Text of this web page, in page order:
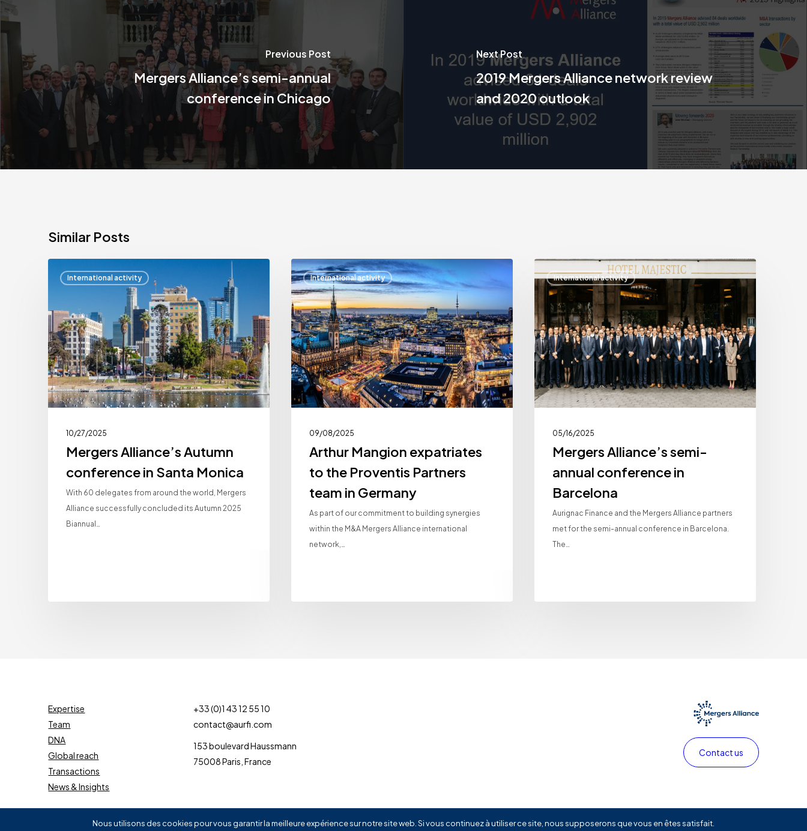
Previous Post
Mergers Alliance’s semi-annual
conference in Chicago
Next Post
2019 Mergers Alliance network review
and 2020 outlook
Similar Posts
International activity
Alliance’s
conference
in
Santa
Monica
10/27/2025
Mergers Alliance’s Autumn
conference in Santa Monica
With 60 delegates from around the world, Mergers
Alliance successfully concluded its Autumn 2025
Biannual…
International activity
Arthur
Mangion
expatriates
to
the
Proventis
Partners
team
in
Germany
09/08/2025
Arthur Mangion expatriates
to the Proventis Partners
team in Germany
As part of our commitment to building synergies
within the M&A Mergers Alliance international
network,…
International activity
Alliance’s
semi-
annual
conference
in
Barcelona
05/16/2025
Mergers Alliance’s semi-
annual conference in
Barcelona
Aurignac Finance and the Mergers Alliance partners
met for the semi-annual conference in Barcelona.
The…
Expertise
Team
DNA
Global reach
Transactions
News & Insights
+33 (0)1 43 12 55 10
contact@aurfi.com
153 boulevard Haussmann
75008 Paris, France
Contact us
AURIGNAC FINANCE
Nous utilisons des cookies pour vous garantir la meilleure expérience sur notre site web. Si vous continuez à utiliser ce site, nous supposerons que vous en êtes satisfait.